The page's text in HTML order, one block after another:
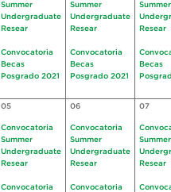
Summer
Undergraduate
Resear
Convocatoria
Becas
Posgrado 2021
Summer
Undergraduate
Resear
Convocatoria
Becas
Posgrado 2021
Summer
Resear
Becas
05
Convocatoria
Summer
Undergraduate
Resear
Convocatoria
06
Convocatoria
Summer
Undergraduate
Resear
Convocatoria
07
Summer
Resear